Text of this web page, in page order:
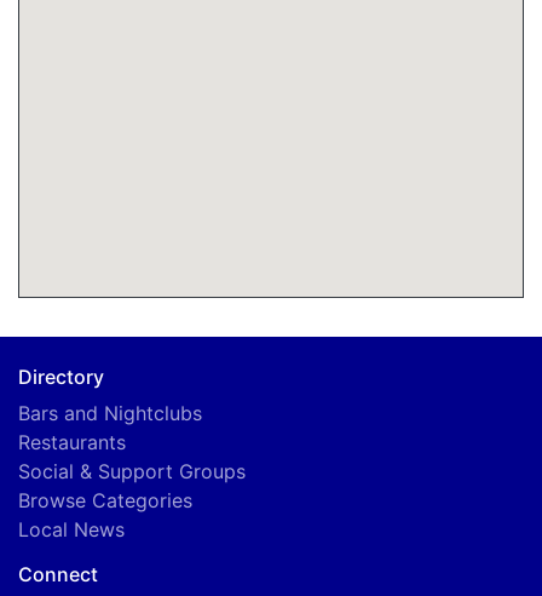
A
Directory
Bars and Nightclubs
Restaurants
Social & Support Groups
Browse Categories
Local News
Connect